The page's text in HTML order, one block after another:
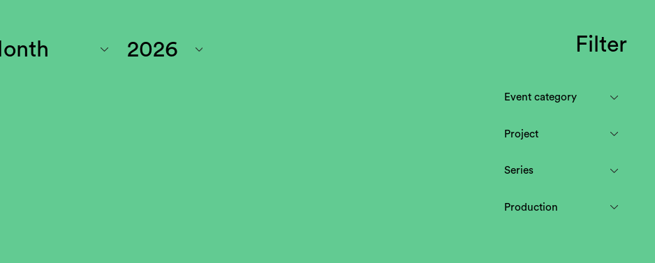
Filter